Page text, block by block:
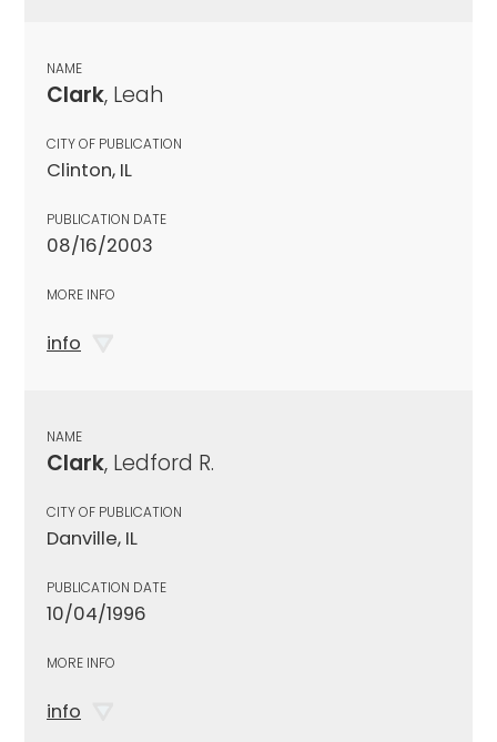
NAME
Clark, Leah
CITY OF PUBLICATION
Clinton, IL
PUBLICATION DATE
08/16/2003
MORE INFO
info
NAME
Clark, Ledford R.
CITY OF PUBLICATION
Danville, IL
PUBLICATION DATE
10/04/1996
MORE INFO
info